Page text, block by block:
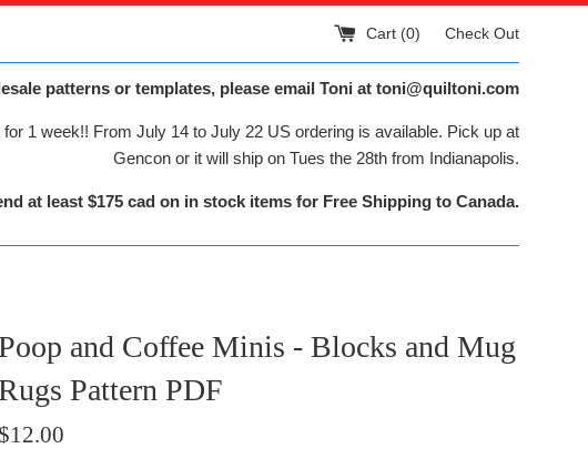
Cart (0) Check Out
patterns or templates, please email Toni at toni@quiltoni.com
1 week!! From July 14 to July 22 US ordering is available. Pick up at
Gencon or it will ship on Tues the 28th from Indianapolis.
at least $175 cad on in stock items for Free Shipping to Canada.
and Coffee Minis - Blocks and Mug
Pattern PDF
Regular
$12.00